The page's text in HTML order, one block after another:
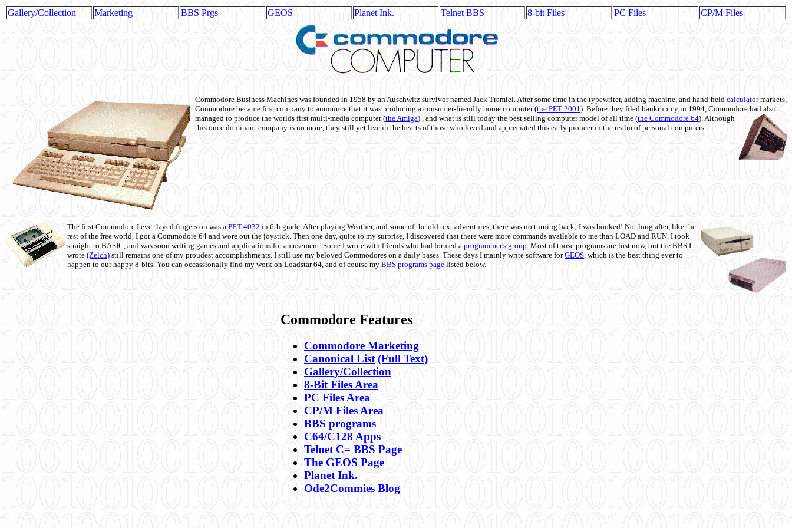
Gallery/Collection Marketing BBS Prgs GEOS Planet Ink. Telnet BBS 8-bit Files PC Files CP/M Files
Commodore Business Machines was founded in 1958 by an Auschwitz survivor named Jack Tramiel. After some time in the typewriter, adding machine, and hand-held calculatormarkets,
Commodore became first company to announce that it was producing a consumer-friendly home computer (the PET 2001). Before they filed bankruptcy in 1994, Commodore had also
managed to produce the worlds first multi-media computer(the Amiga) , and what is still today the best selling computer model of all time (the Commodore 64). Although
this once dominant company is no more, they still yet live in the hearts of those who loved and appreciated this early pioneer in the realm of personal computers.
The first Commodore I ever layed fingers on was a PET-4032 in 6th grade. After playing Weather, and some of the old text adventures, there was no turning back; I was hooked! Not long after, like the
rest of the free world, I got a Commodore 64 and wore out the joystick. Then one day, quite to my surprise, I discovered that there were more commands available to me than LOAD and RUN. I took
straight to BASIC, and was soon writing games and applications for amusement. Some I wrote with friends who had formed a programmer's group. Most of those programs are lost now, but the BBS I
wrote (Zelch) still remains one of my proudest accomplishments. I still use my beloved Commodores on a daily bases. These days I mainly write software forGEOS, which is the best thing ever to
happen to our happy 8-bits. You can occassionally find my work on Loadstar 64, and of course my BBS programs page listed below.
Commodore Features
Commodore Marketing
Canonical List (Full Text)
Gallery/Collection
8-Bit Files Area
PC Files Area
CP/M Files Area
BBS programs
C64/C128 Apps
Telnet C= BBS Page
The GEOS Page
Planet Ink.
Ode2Commies Blog